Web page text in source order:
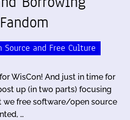
Source and Free Culture
WisCon! And just in time for
up (in two parts) focusing
we free software/open source
…